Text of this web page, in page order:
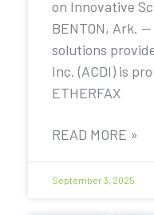
on Innovative
BENTON, Ark.
solutions
Inc. (ACDI) is
ETHERFAX
READ MORE »
September 3, 2025